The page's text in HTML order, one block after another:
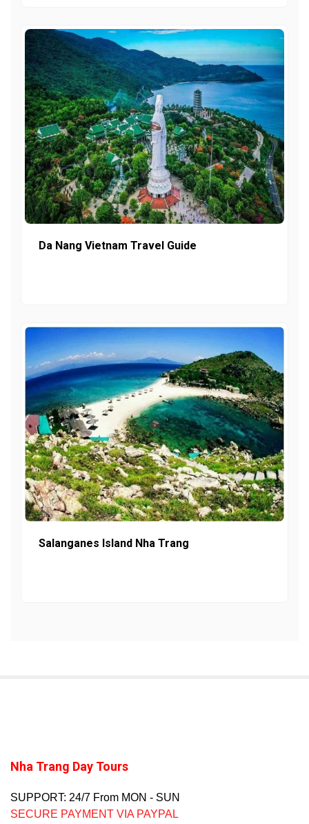
Da Nang Vietnam Travel Guide
Salanganes Island Nha Trang
Nha Trang Day Tours
SUPPORT: 24/7 From MON - SUN
SECURE PAYMENT VIA PAYPAL